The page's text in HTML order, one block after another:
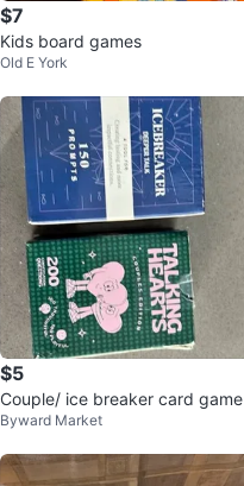
$7
Kids board games
Old E York
$5
Couple/ ice breaker card game
Byward Market